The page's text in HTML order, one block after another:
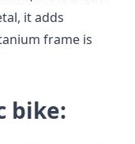
it adds
frame is
bike: